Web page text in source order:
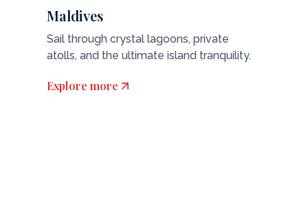
Maldives
Sail through crystal lagoons, private
atolls, and the ultimate island tranquility.
Explore more